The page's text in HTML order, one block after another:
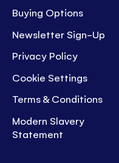
Buying Options
Newsletter Sign-Up
Privacy Policy
Cookie Settings
Terms & Conditions
Modern Slavery
Statement